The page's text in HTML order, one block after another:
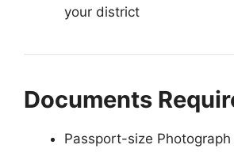
your district
Documents
Passport-size Photograph